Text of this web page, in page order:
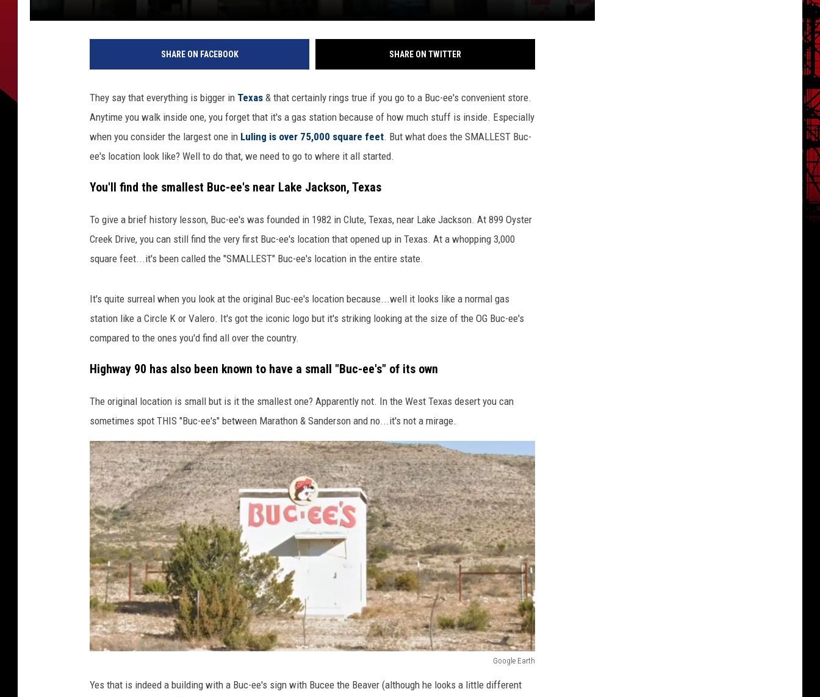
SHARE ON FACEBOOK SHARE ON TWITTER
They say that everything is bigger in Texas & that certainly rings true if you go to a Buc-ee's convenient store.
Anytime you walk inside one, you forget that it's a gas station because of how much stuff is inside. Especially
when you consider the largest one in Luling is over 75,000 square feet. But what does the SMALLEST Buc-
ee's location look like? Well to do that, we need to go to where it all started.
You'll find the smallest Buc-ee's near Lake Jackson, Texas
To give a brief history lesson, Buc-ee's was founded in 1982 in Clute, Texas, near Lake Jackson. At 899 Oyster
Creek Drive, you can still find the very first Buc-ee's location that opened up in Texas. At a whopping 3,000
square feet...it's been called the "SMALLEST" Buc-ee's location in the entire state.
It's quite surreal when you look at the original Buc-ee's location because...well it looks like a normal gas
station like a Circle K or Valero. It's got the iconic logo but it's striking looking at the size of the OG Buc-ee's
compared to the ones you'd find all over the country.
Highway 90 has also been known to have a small "Buc-ee's" of its own
The original location is small but is it the smallest one? Apparently not. In the West Texas desert you can
sometimes spot THIS "Buc-ee's" between Marathon & Sanderson and no...it's not a mirage.
Google Earth
Yes that is indeed a building with a Buc-ee's sign with Bucee the Beaver (although he looks a little different